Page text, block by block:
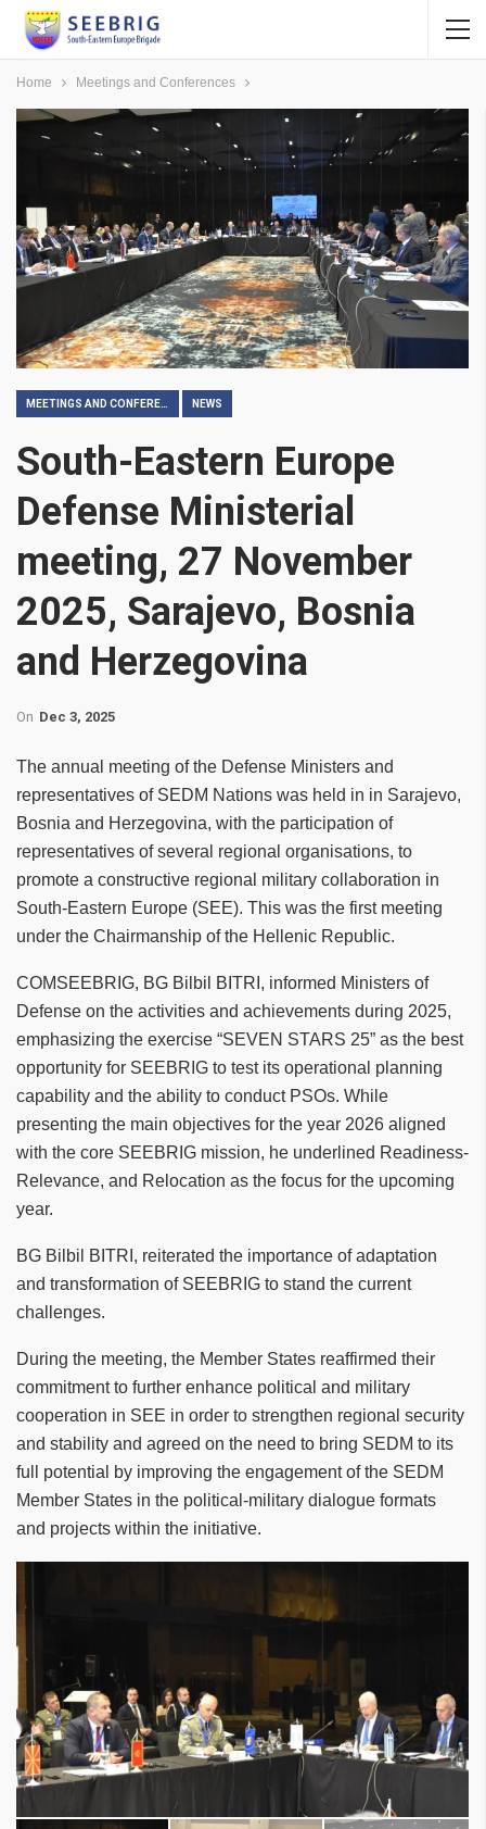
Home Meetings and Conferences
MEETINGS AND CONFERENCES NEWS
South-Eastern Europe
Defense Ministerial
meeting, 27 November
2025, Sarajevo, Bosnia
and Herzegovina
On Dec 3, 2025
The annual meeting of the Defense Ministers and
representatives of SEDM Nations was held in in Sarajevo,
Bosnia and Herzegovina, with the participation of
representatives of several regional organisations, to
promote a constructive regional military collaboration in
South-Eastern Europe (SEE). This was the first meeting
under the Chairmanship of the Hellenic Republic.
COMSEEBRIG, BG Bilbil BITRI, informed Ministers of
Defense on the activities and achievements during 2025,
emphasizing the exercise “SEVEN STARS 25” as the best
opportunity for SEEBRIG to test its operational planning
capability and the ability to conduct PSOs. While
presenting the main objectives for the year 2026 aligned
with the core SEEBRIG mission, he underlined Readiness-
Relevance, and Relocation as the focus for the upcoming
year.
BG Bilbil BITRI, reiterated the importance of adaptation
and transformation of SEEBRIG to stand the current
challenges.
During the meeting, the Member States reaffirmed their
commitment to further enhance political and military
cooperation in SEE in order to strengthen regional security
and stability and agreed on the need to bring SEDM to its
full potential by improving the engagement of the SEDM
Member States in the political-military dialogue formats
and projects within the initiative.